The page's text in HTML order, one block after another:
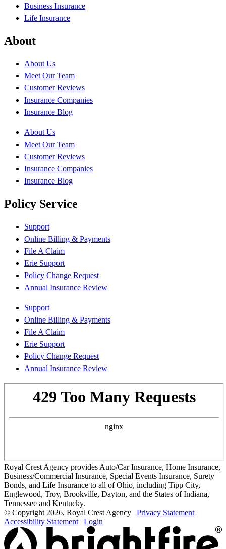
Business Insurance
Life Insurance
About
About Us
Meet Our Team
Customer Reviews
Insurance Companies
Insurance Blog
About Us
Meet Our Team
Customer Reviews
Insurance Companies
Insurance Blog
Policy Service
Support
Online Billing & Payments
File A Claim
Erie Support
Policy Change Request
Annual Insurance Review
Support
Online Billing & Payments
File A Claim
Erie Support
Policy Change Request
Annual Insurance Review
Royal Crest Agency provides Auto/Car Insurance, Home Insurance,
Business/Commercial Insurance, Special Events Insurance, Surety
Bonds, and Life Insurance to all of Ohio, including Tipp City,
Englewood, Troy, Brookville, Dayton, and the States of Indiana,
Tennessee and Kentucky.
© Copyright 2026, Royal Crest Agency | Privacy Statement |
Accessibility Statement | Login